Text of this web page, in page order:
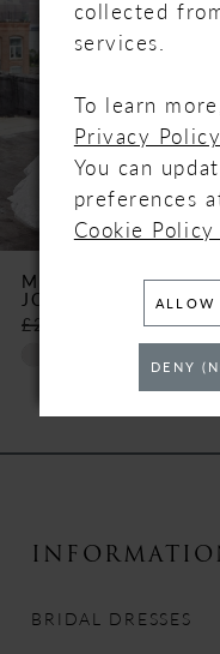
3
4
5
MADISON JAMES
JOSEPHINE
£2,159.00
£850.00
List
#791757c0ff
BRIDAL DRESSES
collected
services.
To learn
Privacy Policy
You can
preferences
Cookie Policy
ALLOW
DENY